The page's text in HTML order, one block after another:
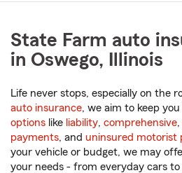
State Farm auto
in Oswego, Illinois
Life never stops, especially on the
auto insurance, we aim to keep
options like liability, comprehensive,
payments, and uninsured motorist
your vehicle or budget, we may
your needs - from everyday cars to